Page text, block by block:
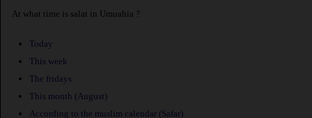
At what time is salat in Umuahia ?
Today
This week
The fridays
This month (August)
According to the muslim calendar (Safar)